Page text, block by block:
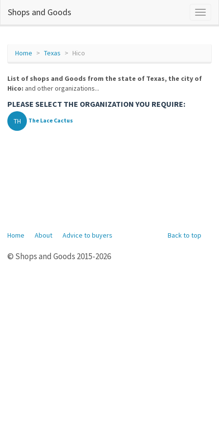
Shops and Goods
Home Texas Hico
List of shops and Goods from the state of Texas, the city of
Hico: and other organizations...
PLEASE SELECT THE ORGANIZATION YOU REQUIRE:
TH The Lace Cactus
Back to top
Home About Advice to buyers
© Shops and Goods 2015-2026